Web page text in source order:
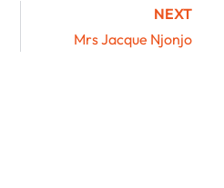
NEXT
Mrs Jacque Njonjo